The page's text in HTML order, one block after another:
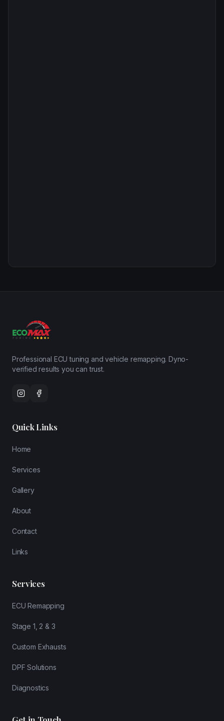
Professional ECU tuning and vehicle remapping. Dyno-
verified results you can trust.
Quick Links
Home
Services
Gallery
About
Contact
Links
Services
ECU Remapping
Stage 1, 2 & 3
Custom Exhausts
DPF Solutions
Diagnostics